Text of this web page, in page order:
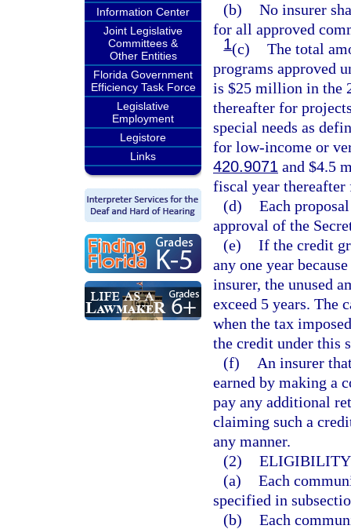
Information Center
Joint Legislative
Committees &
Other Entities
Florida Government
Efficiency Task Force
Legislative
Employment
Legistore
Links
(b) No insurer
for all approved
1(c) The total
programs approved
is $25 million in the
thereafter for
special needs as
for low-income or
420.9071 and $4.5
fiscal year
(d) Each
approval of the
(e) If the credit
any one year
insurer, the unused
exceed 5 years. The
when the tax
the credit under this
(f)
An insurer
earned by making a
pay any additional
claiming such a
any manner.
(2) ELIGIBILITY
(a) Each
specified in
(b) Each